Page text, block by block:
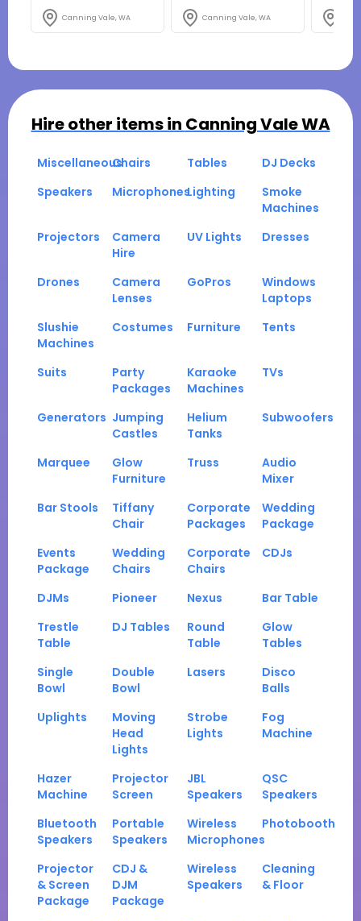
Canning Vale, WA Canning Vale, WA
Hire other items in Canning Vale WA
MiscellaneousChairs Tables
DJ Decks
Speakers
MicrophonesLighting
Smoke
Machines
Projectors
Camera
Hire
UV Lights Dresses
Drones
Camera
Lenses
GoPros
Windows
Laptops
Slushie
Machines
Costumes Furniture Tents
Suits
Party
Packages
Karaoke
Machines
TVs
Generators Jumping
Castles
Helium
Tanks
Subwoofers
Marquee
Glow
Furniture
Truss
Audio
Mixer
Bar Stools
Tiffany
Chair
Corporate
Packages
Wedding
Package
Events
Package
Wedding
Chairs
Corporate
Chairs
CDJs
DJMs Pioneer Nexus
Bar Table
Trestle
Table
DJ Tables
Round
Table
Glow
Tables
Single
Bowl
Double
Bowl
Lasers
Disco
Balls
Uplights
Moving
Head
Lights
Strobe
Lights
Fog
Machine
Hazer
Machine
Projector
Screen
JBL
Speakers
QSC
Speakers
Bluetooth
Speakers
Portable
Speakers
Wireless
Microphones
Photobooth
Projector
& Screen
Package
CDJ &
DJM
Package
Wireless
Speakers
Cleaning
& Floor